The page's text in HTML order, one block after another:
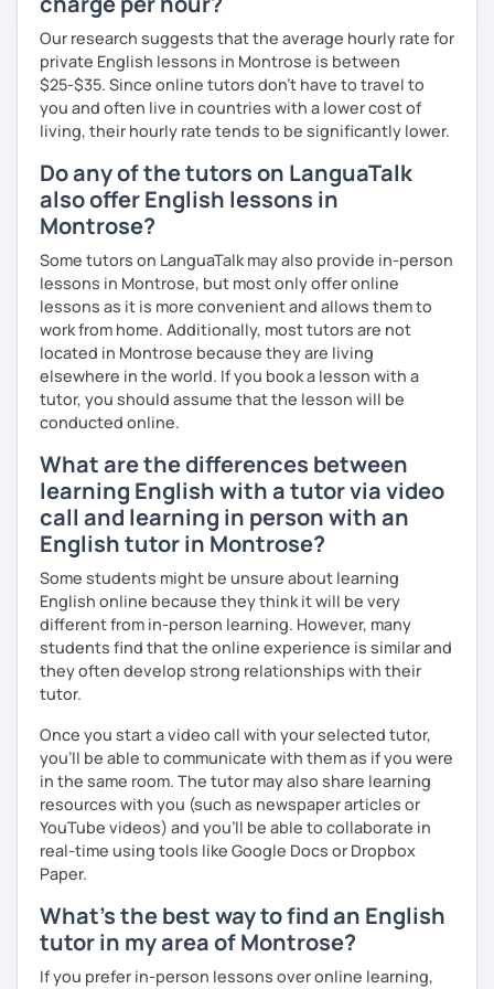
I firmly believe that learning is most effective when it's
personalised. I prepare each lesson in advance to make it
interesting and informative. I adapt my pace and approach
to your specific needs. I enjoy making lessons challenging
and promoting conversation. I use online resources like
Google Docs, YouTube, Off2Class, and other websites to
keep our lessons interactive.
Let me know what areas you want to work on, and I can
make our classes tailored to your needs. You'll have
documents, presentation slides, audio and video files,
flashcards, articles, news, quizzes, test templates,
graphs, charts, and homework assignments. Your journey
to improving your English is about to become even more
engaging! Book a trial class with me and let's get started.
Our research suggests that the average hourly rate for
private English lessons in Montrose is between
$25-$35. Since online tutors don't have to travel to
you and often live in countries with a lower cost of
living, their hourly rate tends to be significantly lower.
Do any of the tutors on LanguaTalk
also offer English lessons in
Montrose?
Some tutors on LanguaTalk may also provide in-person
lessons in Montrose, but most only offer online
lessons as it is more convenient and allows them to
work from home. Additionally, most tutors are not
located in Montrose because they are living
elsewhere in the world. If you book a lesson with a
tutor, you should assume that the lesson will be
conducted online.
What are the differences between
learning English with a tutor via video
call and learning in person with an
English tutor in Montrose?
Some students might be unsure about learning
English online because they think it will be very
different from in-person learning. However, many
students find that the online experience is similar and
they often develop strong relationships with their
tutor.
Once you start a video call with your selected tutor,
you'll be able to communicate with them as if you were
in the same room. The tutor may also share learning
resources with you (such as newspaper articles or
YouTube videos) and you'll be able to collaborate in
real-time using tools like Google Docs or Dropbox
Paper.
What's the best way to find an English
tutor in my area of Montrose?
If you prefer in-person lessons over online learning,